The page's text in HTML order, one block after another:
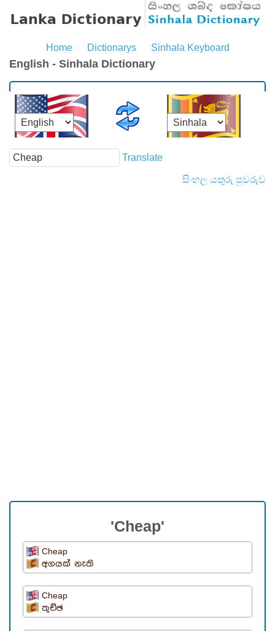
Home Dictionarys Sinhala Keyboard
English - Sinhala Dictionary
Translate
සිංහල යතුරු පුවරුව
'Cheap'
Cheap
අගයක් නැති
Cheap
තුච්ඡ